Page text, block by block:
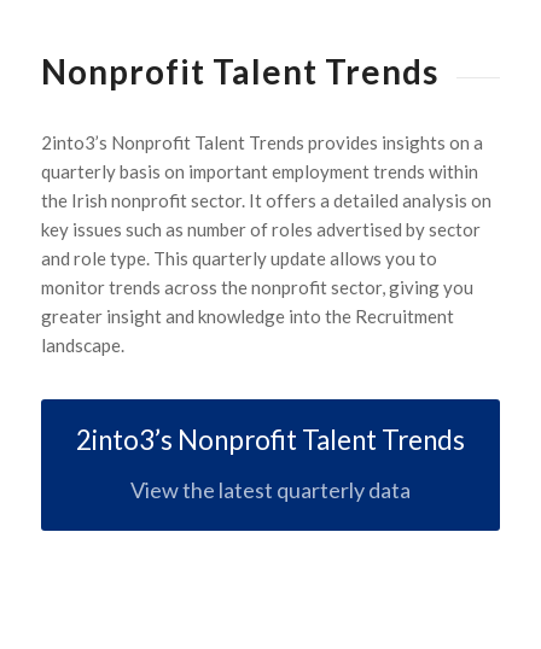
Nonprofit Talent Trends
2into3’s Nonprofit Talent Trends provides insights on a
quarterly basis on important employment trends within
the Irish nonprofit sector. It offers a detailed analysis on
key issues such as number of roles advertised by sector
and role type. This quarterly update allows you to
monitor trends across the nonprofit sector, giving you
greater insight and knowledge into the Recruitment
landscape.
2into3’s Nonprofit Talent Trends
View the latest quarterly data